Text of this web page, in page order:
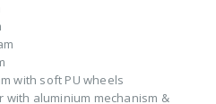
with soft PU wheels
with aluminium mechanism &